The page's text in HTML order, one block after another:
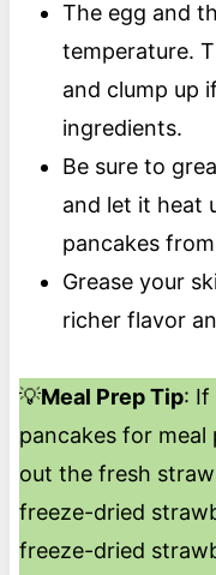
The egg and
temperature.
and clump up
ingredients.
Be sure to
and let it heat
pancakes
Grease your
richer flavor
💡Meal Prep Tip: If
pancakes for meal
out the fresh
freeze-dried
freeze-dried